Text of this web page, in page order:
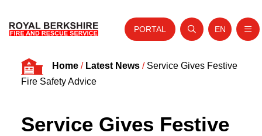
Skip to content
Home
Your Service
PORTAL
Open search
Website
EN
Home/ Latest News/ Service Gives Festive
Fire Safety Advice
Service Gives Festive